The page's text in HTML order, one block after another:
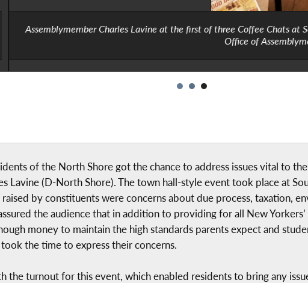
Lavine at the first of three Coffee Chats at Southdown Coffee in Glen
Office of Assemblymember Charles Lavine
of the North Shore got the chance to address issues vital to
Lavine (D-North Shore). The town hall-style event took place at
by constituents were concerns about due process, taxation,
the audience that in addition to providing for all New
money to maintain the high standards parents expect and
the time to express their concerns.
the turnout for this event, which enabled residents to bring any